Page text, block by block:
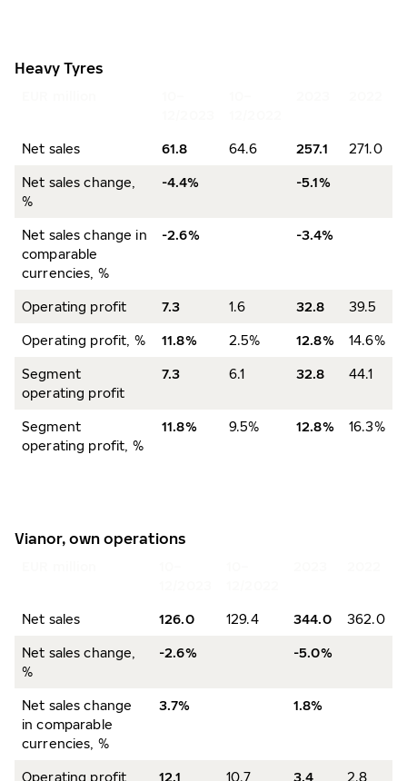
Heavy Tyres
Net sales 61.8 64.6 257.1 271.0
Net sales change,
%
-4.4% -5.1%
Net sales change in
comparable
currencies, %
-2.6% -3.4%
Operating profit 7.3 1.6 32.8 39.5
Operating profit, % 11.8% 2.5% 12.8% 14.6%
Segment
operating profit
7.3 6.1 32.8 44.1
Segment
operating profit, %
11.8% 9.5% 12.8% 16.3%
Vianor, own operations
Net sales 126.0 129.4 344.0 362.0
Net sales change,
%
-2.6% -5.0%
Net sales change
in comparable
currencies, %
3.7% 1.8%
Operating profit 12.1 10.7 3.4 2.8